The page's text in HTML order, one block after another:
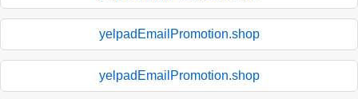
yelpadEmailPromotion.shop
yelpadEmailPromotion.shop